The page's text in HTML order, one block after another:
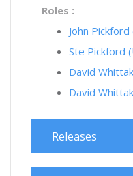
Roles :
John
Ste Pickford
David
David
Releases